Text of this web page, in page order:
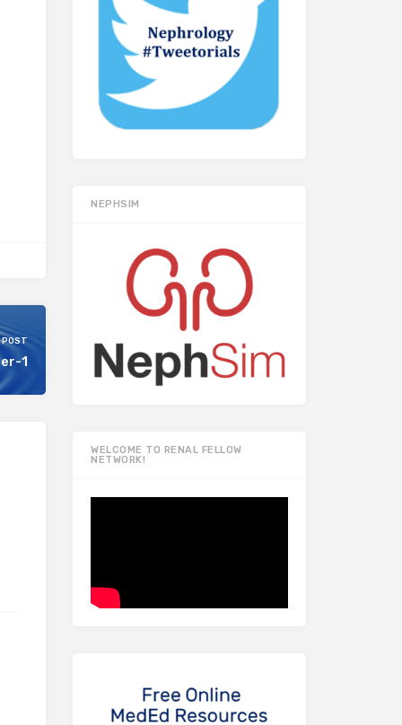
POST
1
NEPHSIM
WELCOME TO RENAL FELLOW
NETWORK!